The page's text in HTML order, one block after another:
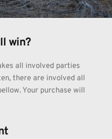
win?
all involved parties
there are involved all
Your purchase will